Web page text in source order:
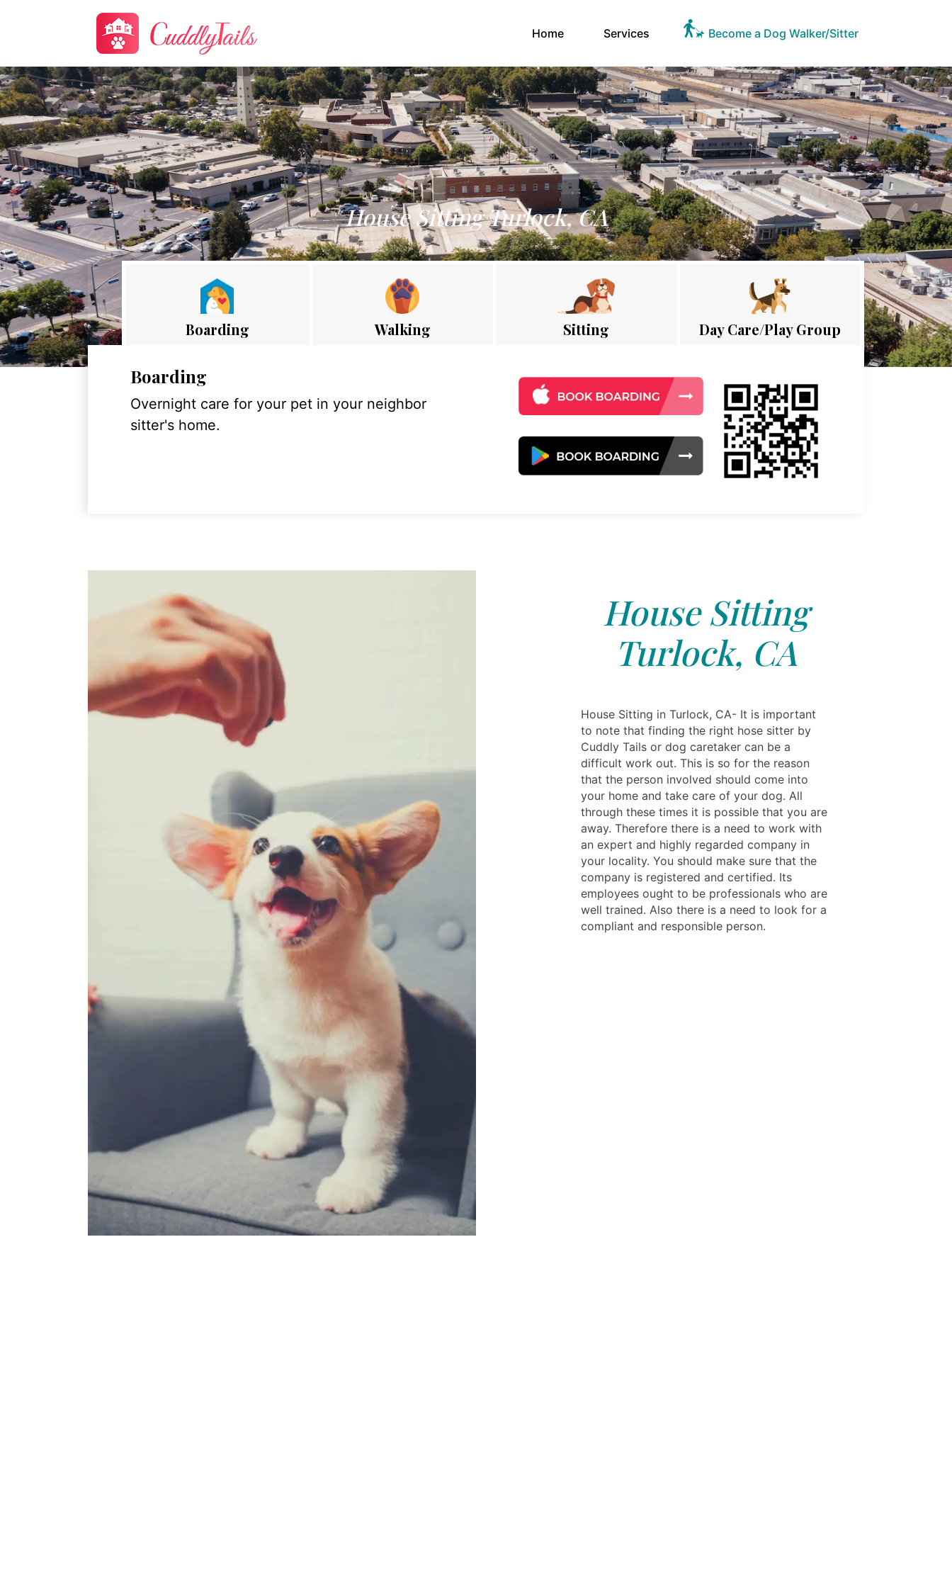
Home(current)Services Become a Dog Walker/Sitter
House Sitting Turlock, CA
Boarding Walking Sitting Day Care/Play Group
Boarding
Overnight care for your pet in your neighbor
sitter's home.
House Sitting
Turlock, CA
House Sitting in Turlock, CA- It is important
to note that finding the right hose sitter by
Cuddly Tails or dog caretaker can be a
difficult work out. This is so for the reason
that the person involved should come into
your home and take care of your dog. All
through these times it is possible that you are
away. Therefore there is a need to work with
an expert and highly regarded company in
your locality. You should make sure that the
company is registered and certified. Its
employees ought to be professionals who are
well trained. Also there is a need to look for a
compliant and responsible person.